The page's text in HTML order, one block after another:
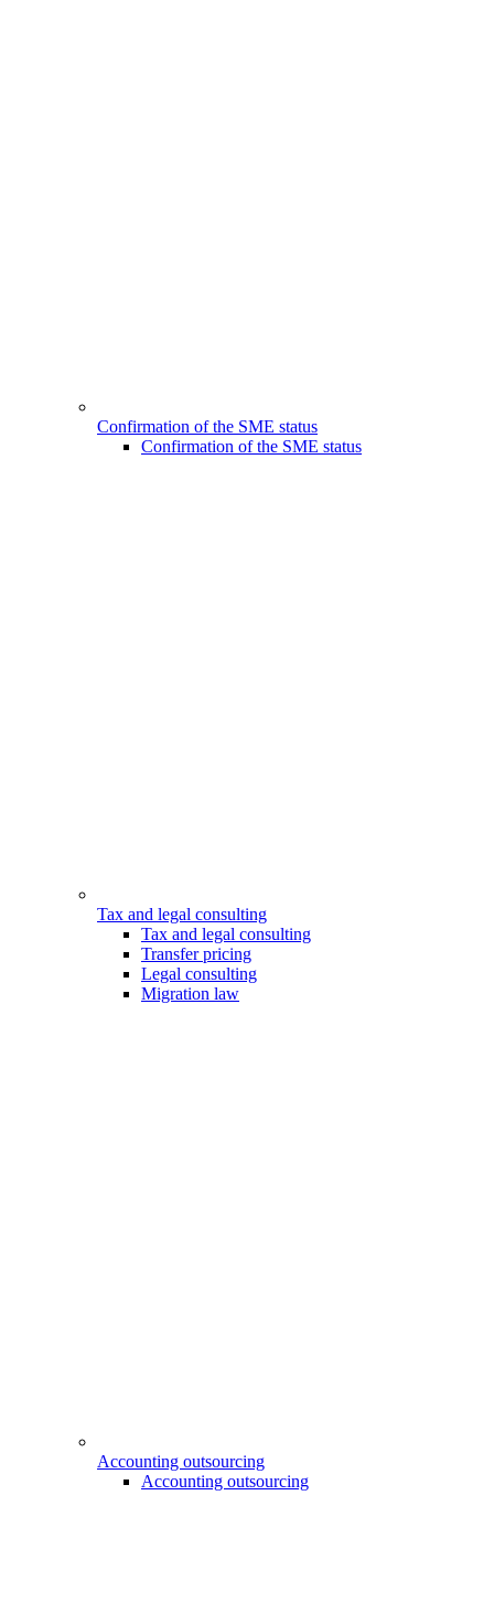
Confirmation of the SME status
Confirmation of the SME status
Tax and legal consulting
Tax and legal consulting
Transfer pricing
Legal consulting
Migration law
Accounting outsourcing
Accounting outsourcing